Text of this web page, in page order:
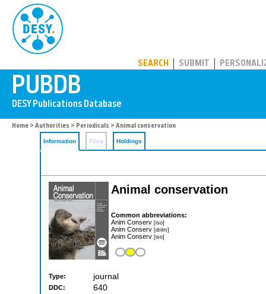
SEARCH SUBMIT
Home > Authorities > Periodicals > Animal conservation
Information Files Holdings
Animal conservation
Common abbreviations:
Anim Conserv [iso]
Anim Conserv [dnlm]
Anim Conserv [iso]
Type: journal
DDC: 640